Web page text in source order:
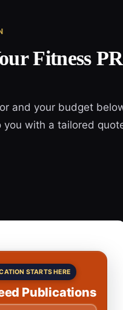
Fitness PR
and your budget
with a tailored
STARTS HERE
Publications